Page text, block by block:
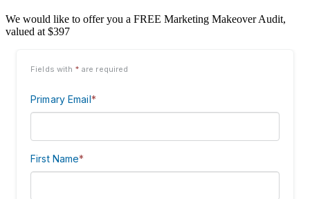
We would like to offer you a FREE Marketing Makeover Audit,
valued at $397